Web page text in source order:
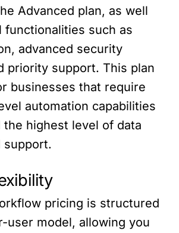
Advanced plan, as well
functionalities such as
advanced security
priority support. This plan
businesses that require
automation capabilities
the highest level of data
support.
pricing is structured
user model, allowing you